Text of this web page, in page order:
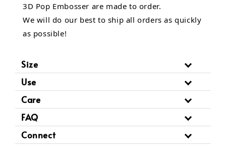
3D Pop Embosser are made to order.
We will do our best to ship all orders as quickly
as possible!
Size
Use
Care
FAQ
Connect